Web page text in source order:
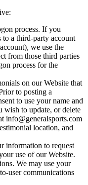
process. If you
to a third-party account
account), we use the
from those third parties
process for the
on our Website that
to posting a
to use your name and
wish to update, or delete
info@generalsports.com
location, and
information to request
use of our Website.
We may use your
user communications